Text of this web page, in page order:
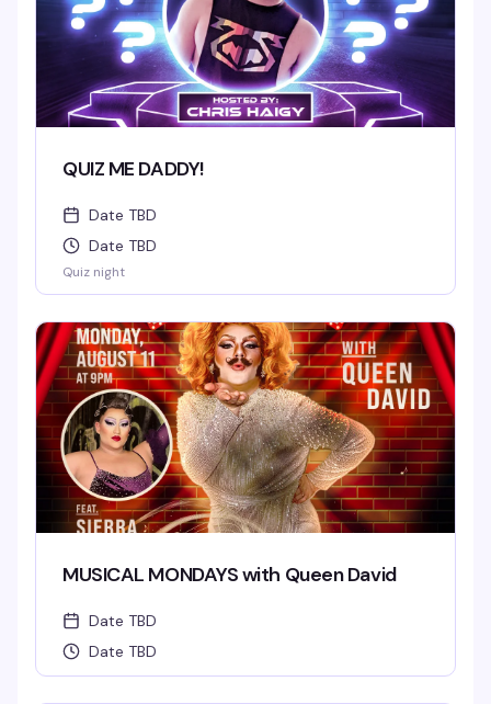
QUIZ ME DADDY!
Date TBD
Date TBD
Quiz night
MUSICAL MONDAYS with Queen David
Date TBD
Date TBD